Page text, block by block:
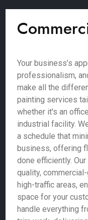
Your business’s
professionalism,
make all the
painting services
whether it's an
industrial facility.
a schedule that
business, offering
done efficiently.
quality,
high-traffic areas,
space for your
handle everything